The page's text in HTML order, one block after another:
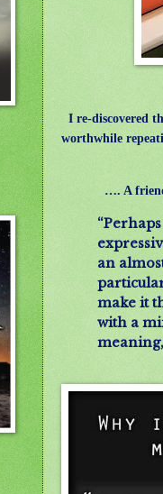
I re-discovered
worthwhile
…. A
an
make it
with a